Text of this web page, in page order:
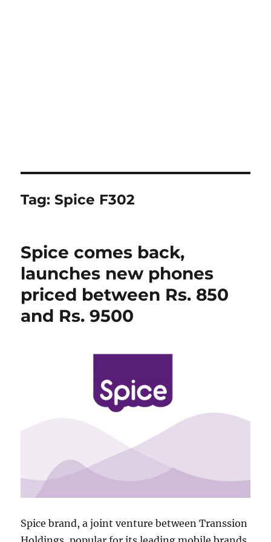
Tag:Spice F302
Spice comes back,
launches new phones
priced between Rs. 850
and Rs. 9500
Spice brand, a joint venture between Transsion